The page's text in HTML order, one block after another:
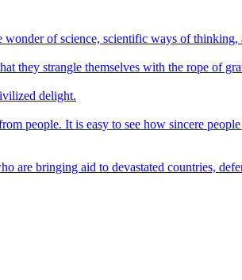
wonder of science, scientific ways of
they strangle themselves with the rope of
delight.
people. It is easy to see how sincere
are bringing aid to devastated countries,